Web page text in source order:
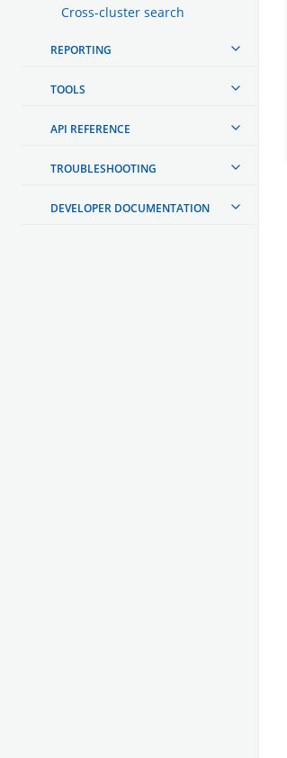
Cross-cluster search
REPORTING
TOOLS
API REFERENCE
TROUBLESHOOTING
DEVELOPER DOCUMENTATION